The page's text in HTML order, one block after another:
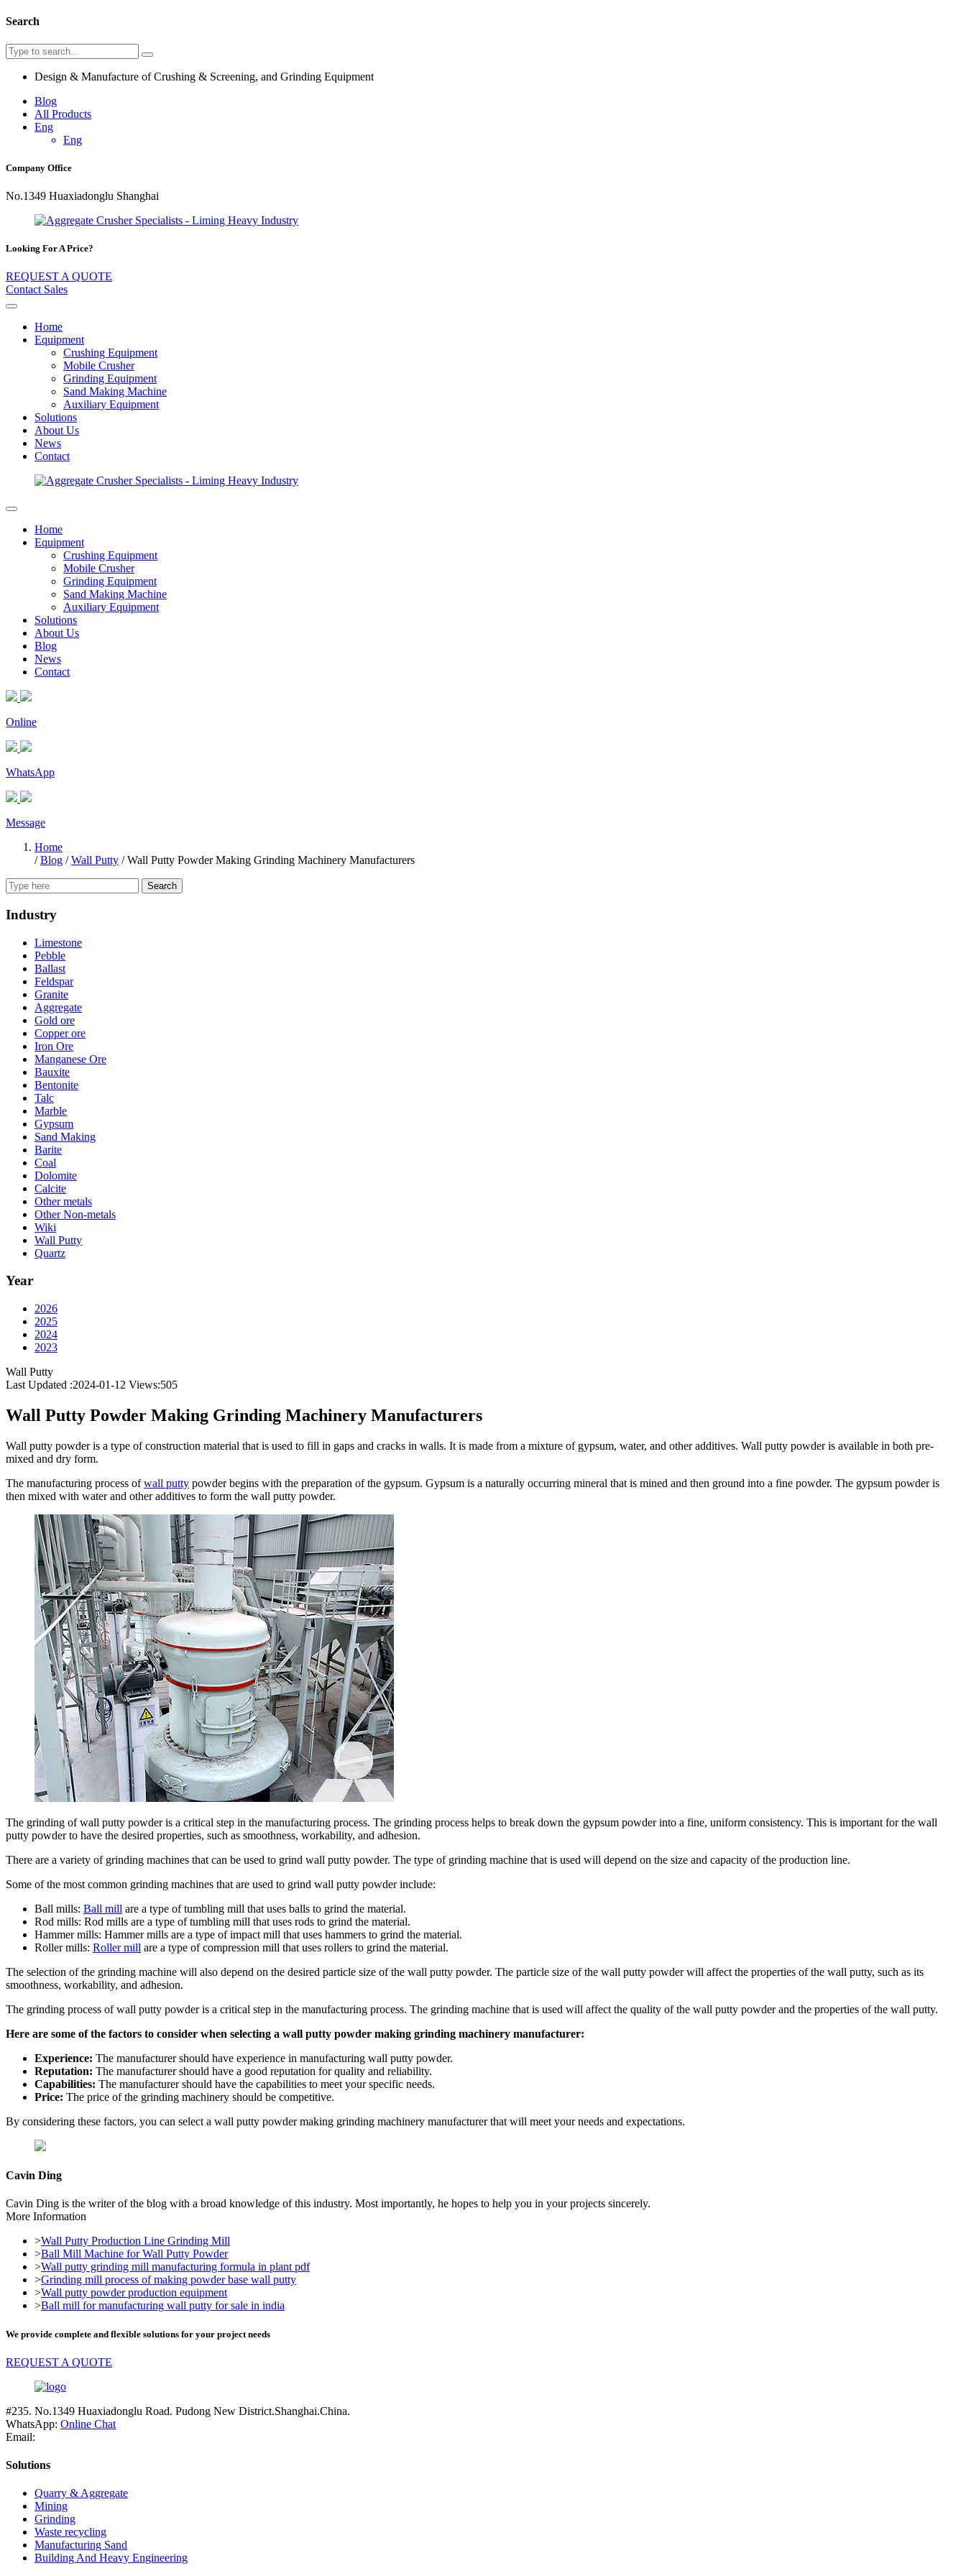
Search
Design & Manufacture of Crushing & Screening, and Grinding Equipment
Blog
All Products
Eng
Eng
Company Office
No.1349 Huaxiadonglu Shanghai
Looking For A Price?
REQUEST A QUOTE
Contact Sales
Home
Equipment
Crushing Equipment
Mobile Crusher
Grinding Equipment
Sand Making Machine
Auxiliary Equipment
Solutions
About Us
News
Contact
Home
Equipment
Crushing Equipment
Mobile Crusher
Grinding Equipment
Sand Making Machine
Auxiliary Equipment
Solutions
About Us
Blog
News
Contact
Online
WhatsApp
Message
Home
/Blog /Wall Putty /Wall Putty Powder Making Grinding Machinery Manufacturers
Search
Industry
Limestone
Pebble
Ballast
Feldspar
Granite
Aggregate
Gold ore
Copper ore
Iron Ore
Manganese Ore
Bauxite
Bentonite
Talc
Marble
Gypsum
Sand Making
Barite
Coal
Dolomite
Calcite
Other metals
Other Non-metals
Wiki
Wall Putty
Quartz
Year
2026
2025
2024
2023
Wall Putty
Last Updated :2024-01-12 Views:505
Wall Putty Powder Making Grinding Machinery Manufacturers
Wall putty powder is a type of construction material that is used to fill in gaps and cracks in walls. It is made from a mixture of gypsum, water, and other additives. Wall putty powder is available in both pre-
mixed and dry form.
The manufacturing process ofwall putty powder begins with the preparation of the gypsum. Gypsum is a naturally occurring mineral that is mined and then ground into a fine powder. The gypsum powder is
then mixed with water and other additives to form the wall putty powder.
The grinding of wall putty powder is a critical step in the manufacturing process. The grinding process helps to break down the gypsum powder into a fine, uniform consistency. This is important for the wall
putty powder to have the desired properties, such as smoothness, workability, and adhesion.
There are a variety of grinding machines that can be used to grind wall putty powder. The type of grinding machine that is used will depend on the size and capacity of the production line.
Some of the most common grinding machines that are used to grind wall putty powder include:
Ball mills: Ball mill are a type of tumbling mill that uses balls to grind the material.
Rod mills: Rod mills are a type of tumbling mill that uses rods to grind the material.
Hammer mills: Hammer mills are a type of impact mill that uses hammers to grind the material.
Roller mills: Roller mill are a type of compression mill that uses rollers to grind the material.
The selection of the grinding machine will also depend on the desired particle size of the wall putty powder. The particle size of the wall putty powder will affect the properties of the wall putty, such as its
smoothness, workability, and adhesion.
The grinding process of wall putty powder is a critical step in the manufacturing process. The grinding machine that is used will affect the quality of the wall putty powder and the properties of the wall putty.
Here are some of the factors to consider when selecting a wall putty powder making grinding machinery manufacturer:
Experience: The manufacturer should have experience in manufacturing wall putty powder.
Reputation: The manufacturer should have a good reputation for quality and reliability.
Capabilities: The manufacturer should have the capabilities to meet your specific needs.
Price: The price of the grinding machinery should be competitive.
By considering these factors, you can select a wall putty powder making grinding machinery manufacturer that will meet your needs and expectations.
Cavin Ding
Cavin Ding is the writer of the blog with a broad knowledge of this industry. Most importantly, he hopes to help you in your projects sincerely.
More Information
>Wall Putty Production Line Grinding Mill
>Ball Mill Machine for Wall Putty Powder
>Wall putty grinding mill manufacturing formula in plant pdf
>Grinding mill process of making powder base wall putty
>Wall putty powder production equipment
>Ball mill for manufacturing wall putty for sale in india
We provide complete and flexible solutions for your project needs
REQUEST A QUOTE
#235. No.1349 Huaxiadonglu Road. Pudong New District.Shanghai.China.
WhatsApp: Online Chat
Email:
Solutions
Quarry & Aggregate
Mining
Grinding
Waste recycling
Manufacturing Sand
Building And Heavy Engineering